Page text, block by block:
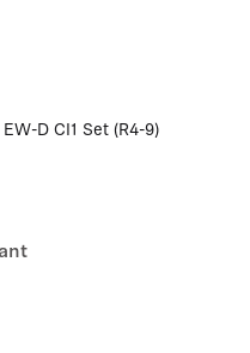
EW-D CI1 Set (R4-9)